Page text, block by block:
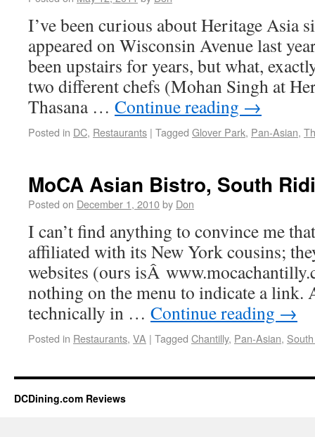
I’ve been curious about Heritage Asia
appeared on Wisconsin Avenue last
been upstairs for years, but what,
two different chefs (Mohan Singh at
Thasana … Continue reading →
Posted in DC, Restaurants | Tagged Glover Park, Pan-Asian,
MoCA Asian Bistro, South
Posted on December 1, 2010by Don
I can’t find anything to convince me
affiliated with its New York cousins;
websites (ours isÂ
nothing on the menu to indicate a link.
technically in … Continue reading →
Posted in Restaurants, VA | Tagged Chantilly, Pan-Asian,
DCDining.com Reviews